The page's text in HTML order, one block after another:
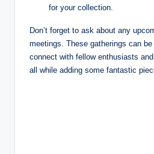
for your collection.
Don’t forget to ask about any
meetings. These gatherings can
connect with fellow enthusiasts
all while adding some fantastic